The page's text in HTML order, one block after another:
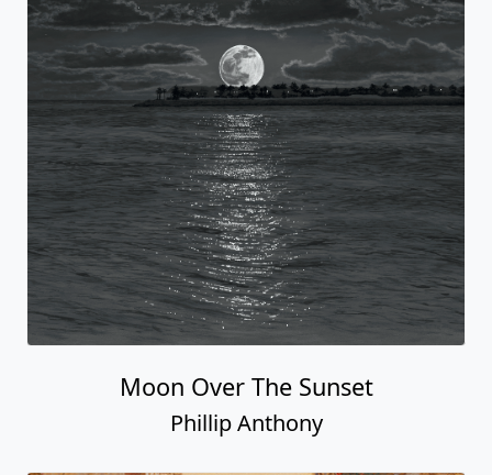
Moon Over The Sunset
Phillip Anthony